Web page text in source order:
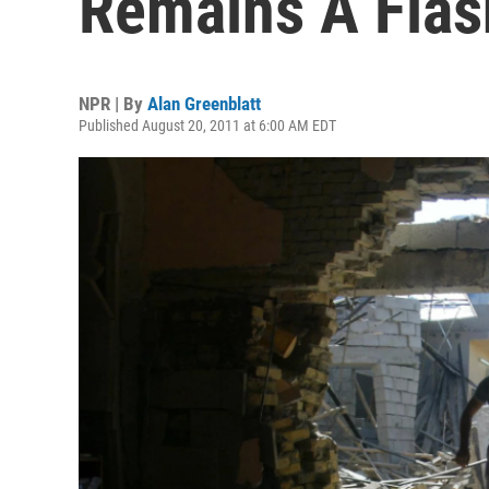
NPR | By Alan Greenblatt
Published August 20, 2011 at 6:00 AM EDT